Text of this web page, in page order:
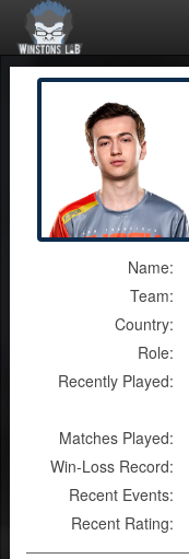
Name:
Team:
Country:
Role:
Recently Played:
Matches Played:
Win-Loss Record:
Recent Events:
Recent Rating: